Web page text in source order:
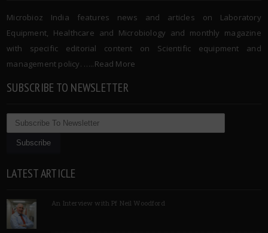
Microbioz India features news and articles on Laboratory
Equipment, Healthcare and Microbiology and monthly magazine
with specific editorial content on Scientific equipment and
management policy. …..Read More
SUBSCRIBE TO NEWSLETTER
LATEST ARTICLE
An Interview with Pf Neil Woodford